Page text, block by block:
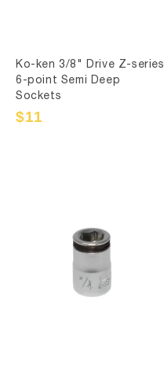
Ko-ken 3/8" Drive Z-series
6-point Semi Deep
Sockets
Sale
$11
Regular